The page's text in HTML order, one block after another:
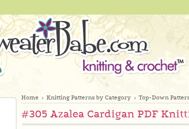
Home Knitting Patterns by Category Top-Down
#305 Azalea Cardigan PDF